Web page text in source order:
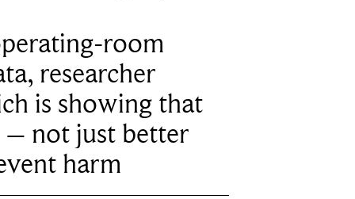
room
researcher
is showing that
– not just better
harm